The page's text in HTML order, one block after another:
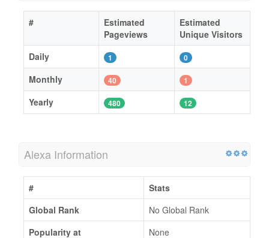
#
Estimated
Pageviews
Estimated
Unique Visitors
Daily
1 0
Monthly 40 1
Yearly 480 12
Alexa Information
#
Stats
Global Rank
No Global Rank
Popularity at
None